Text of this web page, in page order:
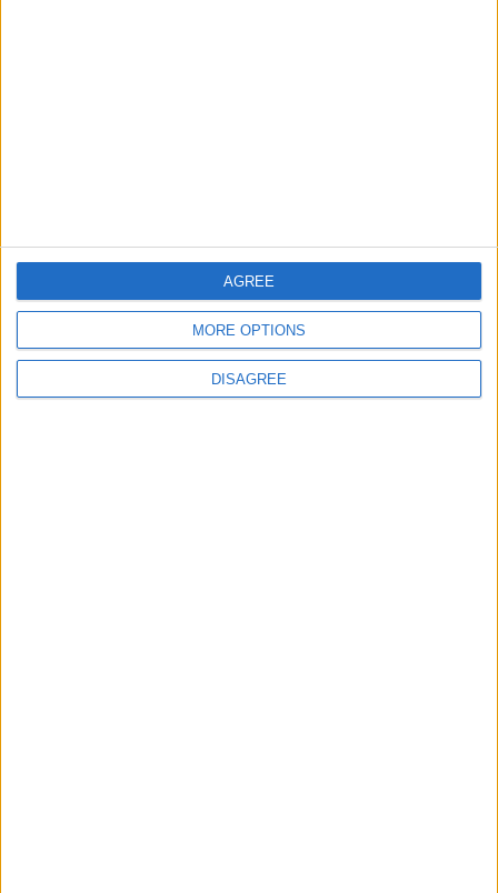
MORE OPTIONS
DISAGREE
AGREE
ABOUT JORDAN NEWS
ADVERTISE WITH US